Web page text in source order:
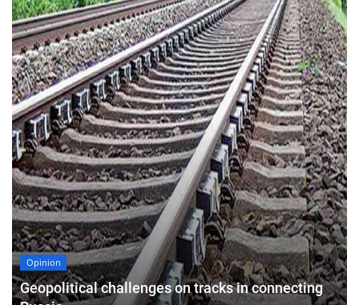
Opinion
Geopolitical challenges on tracks in connecting